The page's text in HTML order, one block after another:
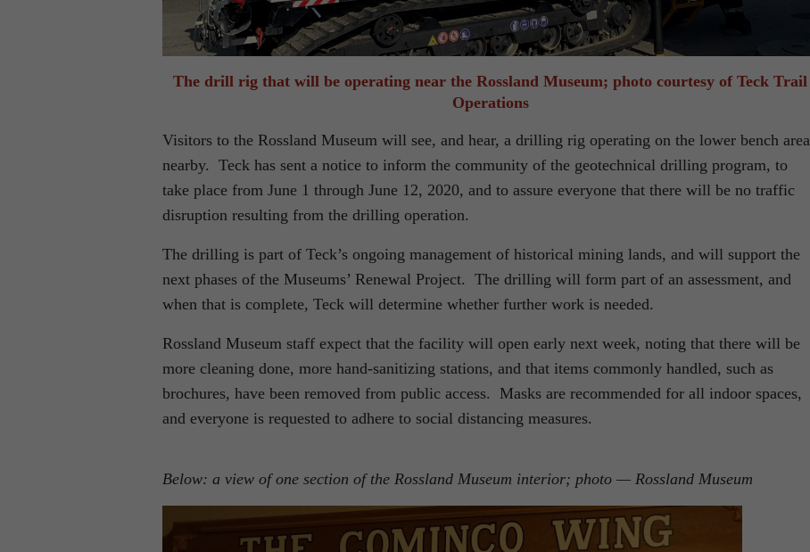
The drill rig that will be operating near the Rossland Museum; photo courtesy of Teck Trail
Operations
Visitors to the Rossland Museum will see, and hear, a drilling rig operating on the lower bench area
nearby. Teck has sent a notice to inform the community of the geotechnical drilling program, to
take place from June 1 through June 12, 2020, and to assure everyone that there will be no traffic
disruption resulting from the drilling operation.
The drilling is part of Teck’s ongoing management of historical mining lands, and will support the
next phases of the Museums’ Renewal Project. The drilling will form part of an assessment, and
when that is complete, Teck will determine whether further work is needed.
Rossland Museum staff expect that the facility will open early next week, noting that there will be
more cleaning done, more hand-sanitizing stations, and that items commonly handled, such as
brochures, have been removed from public access. Masks are recommended for all indoor spaces,
and everyone is requested to adhere to social distancing measures.
Below: a view of one section of the Rossland Museum interior; photo — Rossland Museum